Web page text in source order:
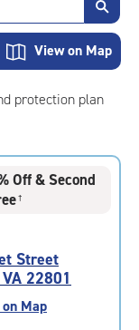
View on Map
protection plan
Off & Second
†
Street
22801
Map